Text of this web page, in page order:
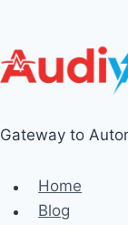
Gateway to
Home
Blog